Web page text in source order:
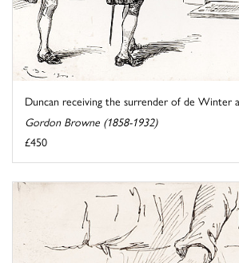
Duncan receiving the surrender of de Winter
Gordon Browne (1858-1932)
£450